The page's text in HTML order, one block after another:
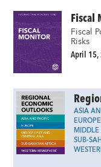
Fiscal
Fiscal
Risks
April 15,
ASIA
EUROPE
SUB-